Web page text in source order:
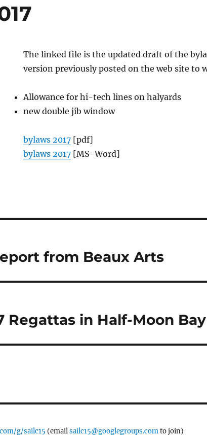
The linked file is the updated draft of the
version previously posted on the web site to
Allowance for hi-tech lines on halyards
new double jib window
bylaws 2017 [pdf]
bylaws 2017 [MS-Word]
from Beaux Arts
Regattas in Half-Moon Bay
g/sailc15 (emailsailc15@googlegroups.comto join)